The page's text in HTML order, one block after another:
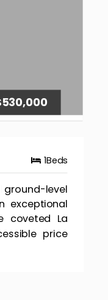
1Beds
level
exceptional
coveted La
price